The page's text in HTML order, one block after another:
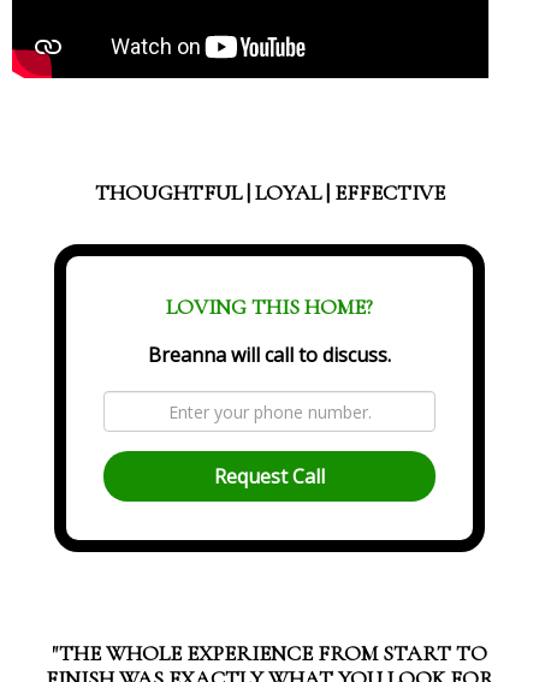
THOUGHTFUL | LOYAL | EFFECTIVE
LOVING THIS HOME?
Breanna will call to discuss.
Request Call
"THE WHOLE EXPERIENCE FROM START TO